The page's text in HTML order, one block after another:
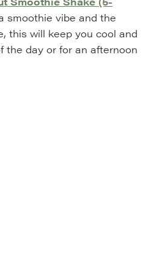
smoothie vibe and the
this will keep you cool and
the day or for an afternoon